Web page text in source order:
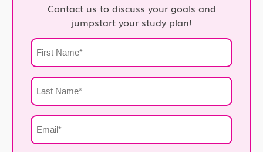
Contact us to discuss your goals and
jumpstart your study plan!
First
Name
Last
Name
Email
*